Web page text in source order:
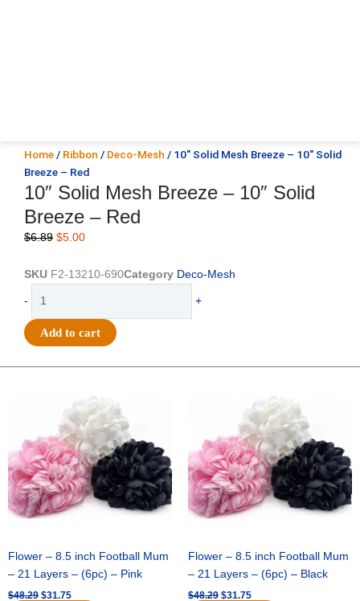
Home / Ribbon / Deco-Mesh / 10″ Solid Mesh Breeze – 10″ Solid
Breeze – Red
10″ Solid Mesh Breeze – 10″ Solid
Breeze – Red
$6.89 Original
was:
$5.00Current
is:
SKU F2-13210-690Category Deco-Mesh
-
Solid
Mesh
Breeze
Red
quantity
+
Add to cart
Flower – 8.5 inch Football Mum
– 21 Layers – (6pc) – Pink
$48.29
$48.29.
$31.75
is:
$31.75.
Flower – 8.5 inch Football Mum
– 21 Layers – (6pc) – Black
$48.29
$48.29.
$31.75
is:
$31.75.